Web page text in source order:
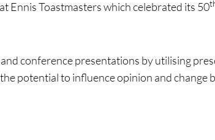
Ennis Toastmasters which celebrated its 50
conference presentations by utilising
potential to influence opinion and change